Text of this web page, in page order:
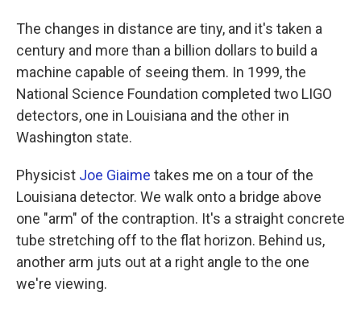
The changes in distance are tiny, and it's taken a
century and more than a billion dollars to build a
machine capable of seeing them. In 1999, the
National Science Foundation completed two LIGO
detectors, one in Louisiana and the other in
Washington state.
Physicist Joe Giaime takes me on a tour of the
Louisiana detector. We walk onto a bridge above
one "arm" of the contraption. It's a straight concrete
tube stretching off to the flat horizon. Behind us,
another arm juts out at a right angle to the one
we're viewing.